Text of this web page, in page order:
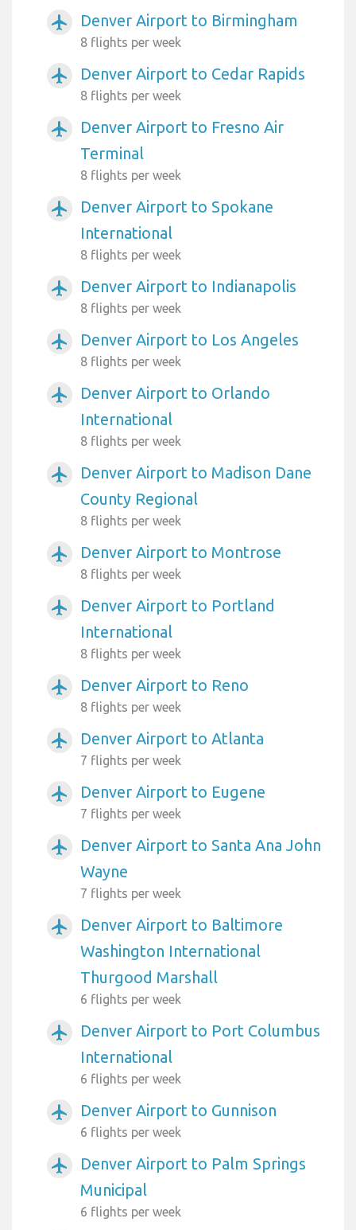
airplanemode_active Denver Airport to Birmingham
8 flights per week
airplanemode_active Denver Airport to Cedar Rapids
8 flights per week
airplanemode_active
Denver Airport to Fresno Air
Terminal
8 flights per week
airplanemode_active
Denver Airport to Spokane
International
8 flights per week
airplanemode_active Denver Airport to Indianapolis
8 flights per week
airplanemode_active Denver Airport to Los Angeles
8 flights per week
airplanemode_active
Denver Airport to Orlando
International
8 flights per week
airplanemode_active
Denver Airport to Madison Dane
County Regional
8 flights per week
airplanemode_active Denver Airport to Montrose
8 flights per week
airplanemode_active
Denver Airport to Portland
International
8 flights per week
airplanemode_active Denver Airport to Reno
8 flights per week
airplanemode_active Denver Airport to Atlanta
7 flights per week
airplanemode_active Denver Airport to Eugene
7 flights per week
airplanemode_active
Denver Airport to Santa Ana John
Wayne
7 flights per week
airplanemode_active
Denver Airport to Baltimore
Washington International
Thurgood Marshall
6 flights per week
airplanemode_active
Denver Airport to Port Columbus
International
6 flights per week
airplanemode_active Denver Airport to Gunnison
6 flights per week
airplanemode_active
Denver Airport to Palm Springs
Municipal
6 flights per week